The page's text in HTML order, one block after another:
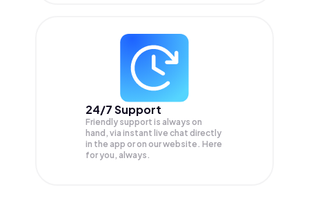
24/7 Support
Friendly support is always on
hand, via instant live chat directly
in the app or on our website. Here
for you, always.